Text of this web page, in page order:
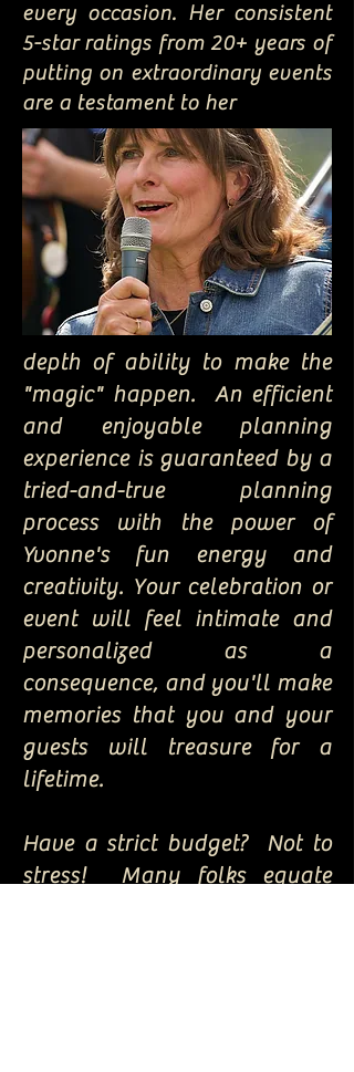
every occasion. Her consistent
5-star ratings from 20+ years of
putting on extraordinary events
are a testament to her
depth of ability to make the
"magic" happen. An efficient
and enjoyable planning
experience is guaranteed by a
tried-and-true planning
process with the power of
Yvonne's fun energy and
creativity. Your celebration or
event will feel intimate and
personalized as a
consequence, and you'll make
memories that you and your
guests will treasure for a
lifetime.
Have a strict budget? Not to
stress! Many folks equate